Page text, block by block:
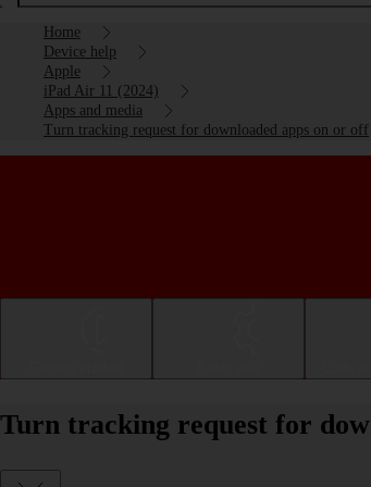
Home
Device help
Apple
iPad Air 11 (2024)
Apps and media
Turn tracking request for downloaded apps on or off
Turn tracking request for